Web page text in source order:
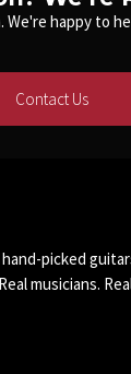
We're happy to
Contact Us
picked
musicians.